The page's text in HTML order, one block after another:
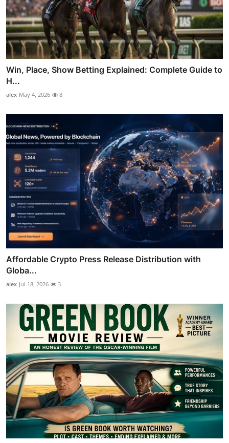
Win, Place, Show Betting Explained: Complete Guide to
H...
alex May 4, 2026 8
Affordable Crypto Press Release Distribution with
Globa...
alex Jul 18, 2026 3